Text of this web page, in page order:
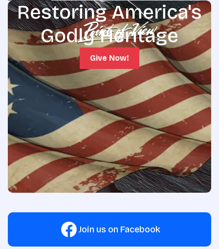
Restoring America's
Godly Heritage
Give Now!
Join us on Facebook